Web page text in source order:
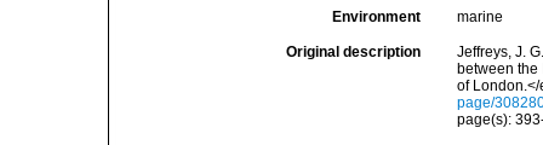
Environment marine
Original description
Jeffreys, J.
between
of
page/
page(s):